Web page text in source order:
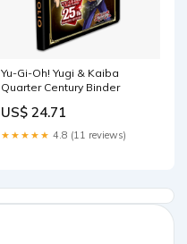
Yu-Gi-Oh! Yugi & Kaiba
Quarter Century Binder
US$ 24.71
★★★★★ 4.8 (11 reviews)